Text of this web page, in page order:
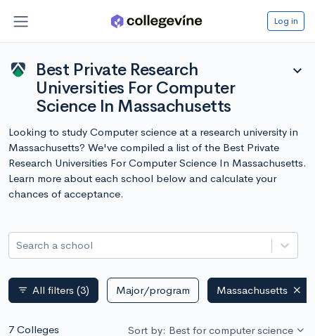
Log in
Best Private Research
Universities For Computer
Science In Massachusetts
expand_more
Looking to study Computer science at a research university in
Massachusetts? We've compiled a list of the Best Private
Research Universities For Computer Science In Massachusetts.
Learn more about each school below and calculate your
chances of acceptance.
Search a school
filter_list All filters (3) Major/program Massachusetts
7 Colleges Sort by: Best for computer science